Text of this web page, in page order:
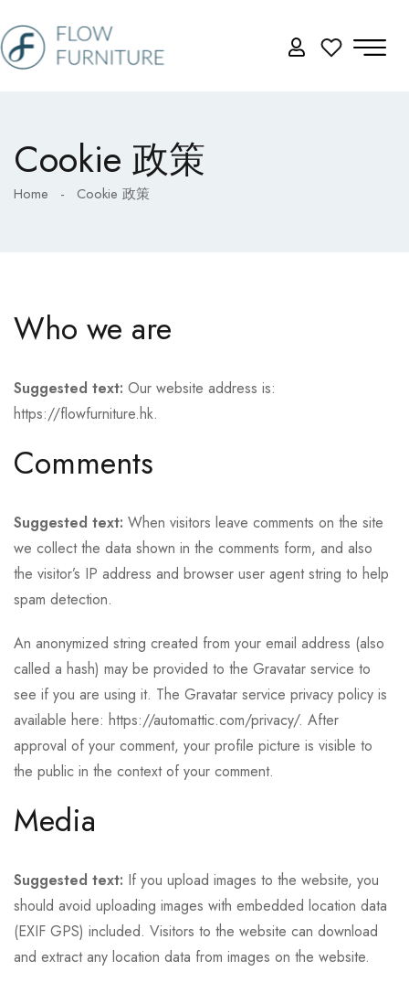
Cookie 政策
Home - Cookie 政策
Who we are
Suggested text: Our website address is:
https://flowfurniture.hk.
Comments
Suggested text: When visitors leave comments on the site
we collect the data shown in the comments form, and also
the visitor’s IP address and browser user agent string to help
spam detection.
An anonymized string created from your email address (also
called a hash) may be provided to the Gravatar service to
see if you are using it. The Gravatar service privacy policy is
available here: https://automattic.com/privacy/. After
approval of your comment, your profile picture is visible to
the public in the context of your comment.
Media
Suggested text: If you upload images to the website, you
should avoid uploading images with embedded location data
(EXIF GPS) included. Visitors to the website can download
and extract any location data from images on the website.